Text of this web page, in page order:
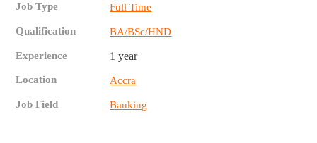
Job Type Full Time
Qualification BA/BSc/HND
Experience 1 year
Location Accra
Job Field Banking